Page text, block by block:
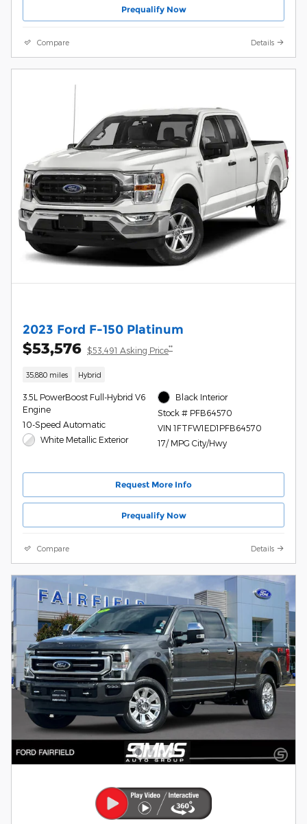
Prequalify Now
Compare Details
2023 Ford F-150 Platinum
$53,576 $53,491 Asking Price**
35,880 miles Hybrid
3.5L PowerBoost Full-Hybrid V6
Engine
10-Speed Automatic
White Metallic Exterior
Black Interior
Stock # PFB64570
VIN 1FTFW1ED1PFB64570
17/ MPG City/Hwy
Request More Info
Prequalify Now
Compare Details